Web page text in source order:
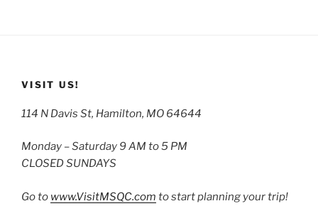
VISIT US!
114 N Davis St, Hamilton, MO 64644
Monday – Saturday 9 AM to 5 PM
CLOSED SUNDAYS
Go to www.VisitMSQC.com to start planning your trip!